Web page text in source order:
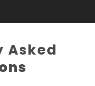
Asked